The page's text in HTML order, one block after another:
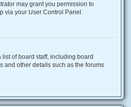
may grant you permission to
via your User Control Panel.
of board staff, including board
and other details such as the forums